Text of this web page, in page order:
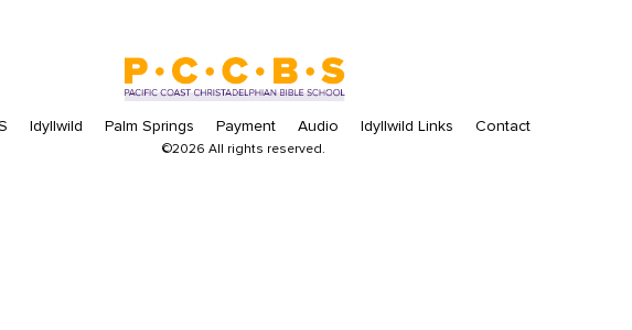
Idyllwild Palm Springs Payment Audio Idyllwild Links Contact
©2026 All rights reserved.